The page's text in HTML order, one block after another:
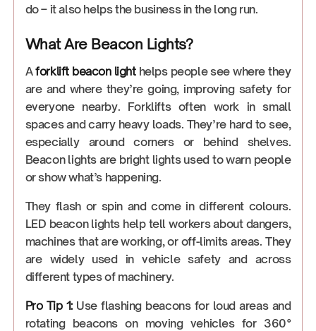
do – it also helps the business in the long run.
What Are Beacon Lights?
Aforklift beacon lighthelps people see where they
are and where they’re going, improving safety for
everyone nearby. Forklifts often work in small
spaces and carry heavy loads. They’re hard to see,
especially around corners or behind shelves.
Beacon lights are bright lights used to warn people
or show what’s happening.
They flash or spin and come in different colours.
LED beacon lights help tell workers about dangers,
machines that are working, or off-limits areas. They
are widely used in vehicle safety and across
different types of machinery.
Pro Tip 1:Use flashing beacons for loud areas and
rotating beacons on moving vehicles for 360°